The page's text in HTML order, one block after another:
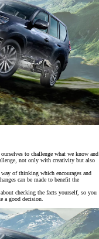
to challenge what we know and
not only with creativity but also
of thinking which encourages and
can be made to benefit the
about checking the facts yourself, so you
a good decision.